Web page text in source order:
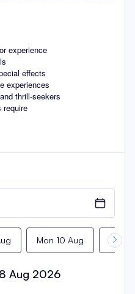
experience
effects
experiences
thrill-seekers
require
Mon 10 Aug Tue
Aug 2026